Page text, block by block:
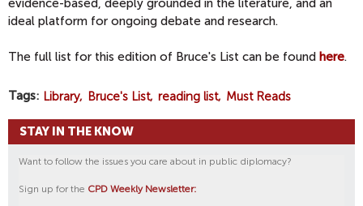
ideal platform for ongoing debate and research.
The full list for this edition of Bruce's List can be found here.
Tags Library Bruce's List reading list Must Reads
STAY IN THE KNOW
Want to follow the issues you care about in public diplomacy?
Sign up for the CPD Weekly Newsletter: